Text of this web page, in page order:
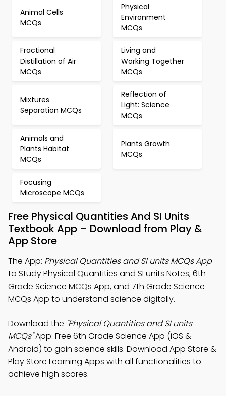
Animal Cells
MCQs
Physical
Environment
MCQs
Fractional
Distillation of Air
MCQs
Living and
Working Together
MCQs
Mixtures
Separation MCQs
Reflection of
Light: Science
MCQs
Animals and
Plants Habitat
MCQs
Plants Growth
MCQs
Focusing
Microscope MCQs
Free Physical Quantities And SI Units
Textbook App – Download from Play &
App Store
The App: Physical Quantities and SI units MCQs App
to Study Physical Quantities and SI units Notes, 6th
Grade Science MCQs App, and 7th Grade Science
MCQs App to understand science digitally.
Download the "Physical Quantities and SI units
MCQs"App: Free 6th Grade Science App (iOS &
Android) to gain science skills. Download App Store &
Play Store Learning Apps with all functionalities to
achieve high scores.